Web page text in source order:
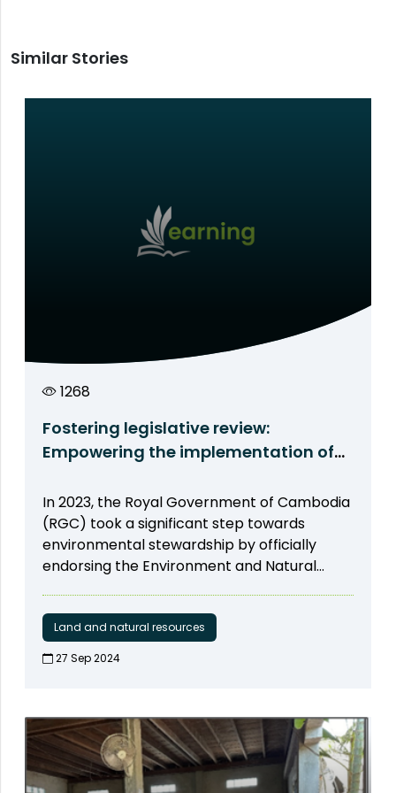
Similar Stories
1268
Fostering legislative review:
Empowering the implementation of
(SEA)
In 2023, the Royal Government of Cambodia
(RGC) took a significant step towards
environmental stewardship by officially
endorsing the Environment and Natural
decision incorporated the implementation
of the Strategic Environmental Assessment
(SEA) as a pivotal element in driving
actively supporting the enforcement,
dissemination, and monitoring of SEA
progress. As part of this commitment, on
November 22, ODC, with support from USAID
Land and natural resources
27 Sep 2024​